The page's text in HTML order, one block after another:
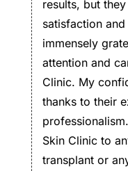
results, but
satisfaction
immensely
attention and
Clinic. My
thanks to their
Skin Clinic to
transplant or